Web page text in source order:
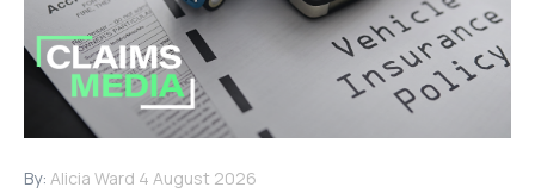
By: Alicia Ward 4 August 2026